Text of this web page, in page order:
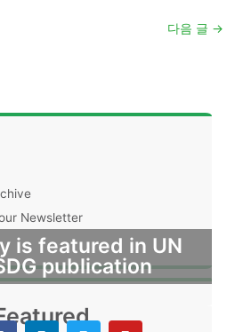
다음 글 →
Newsletter
is featured in UN
publication
L
T
Y